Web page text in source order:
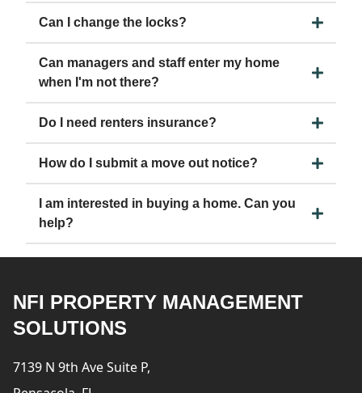
Can I change the locks?
Can managers and staff enter my home
when I'm not there?
Do I need renters insurance?
How do I submit a move out notice?
I am interested in buying a home. Can you
help?
NFI PROPERTY MANAGEMENT
SOLUTIONS
7139 N 9th Ave Suite P,